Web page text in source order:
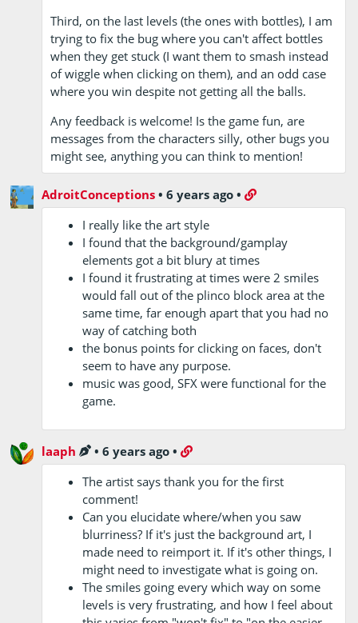
Third, on the last levels (the ones with bottles), I am
trying to fix the bug where you can't affect bottles
when they get stuck (I want them to smash instead
of wiggle when clicking on them), and an odd case
where you win despite not getting all the balls.
Any feedback is welcome! Is the game fun, are
messages from the characters silly, other bugs you
might see, anything you can think to mention!
AdroitConceptions •6 years ago •
I really like the art style
I found that the background/gamplay
elements got a bit blury at times
I found it frustrating at times were 2 smiles
would fall out of the plinco block area at the
same time, far enough apart that you had no
way of catching both
the bonus points for clicking on faces, don't
seem to have any purpose.
music was good, SFX were functional for the
game.
laaph •6 years ago •
The artist says thank you for the first
comment!
Can you elucidate where/when you saw
blurriness? If it's just the background art, I
made need to reimport it. If it's other things, I
might need to investigate what is going on.
The smiles going every which way on some
levels is very frustrating, and how I feel about